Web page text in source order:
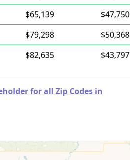
$65,139
$47,750
$79,298
$50,368
$82,635 $43,797
for all Zip Codes in